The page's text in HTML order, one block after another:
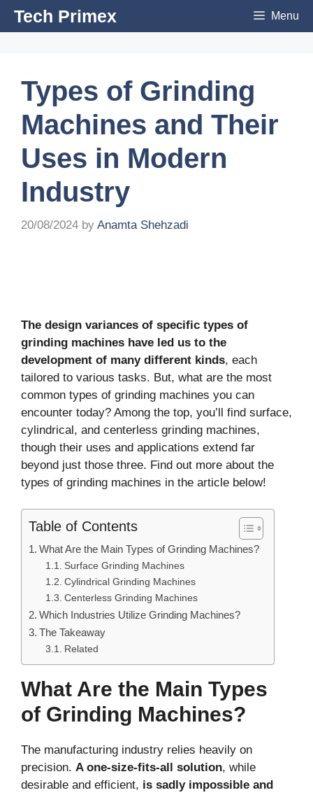
SkipTech Primex Menu
Types of Grinding
Machines and Their
Uses in Modern
Industry
20/08/2024 by Anamta Shehzadi
The design variances of specific types of
grinding machines have led us to the
development of many different kinds, each
tailored to various tasks. But, what are the most
common types of grinding machines you can
encounter today? Among the top, you’ll find surface,
cylindrical, and centerless grinding machines,
though their uses and applications extend far
beyond just those three. Find out more about the
types of grinding machines in the article below!
Table of Contents
What Are the Main Types of Grinding Machines?
Surface Grinding Machines
Cylindrical Grinding Machines
Centerless Grinding Machines
Which Industries Utilize Grinding Machines?
The Takeaway
Related
What Are the Main Types
of Grinding Machines?
The manufacturing industry relies heavily on
precision. A one-size-fits-all solution, while
desirable and efficient, is sadly impossible and